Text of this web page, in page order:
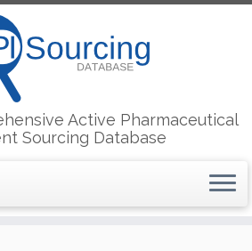
Active Pharmaceutical
Sourcing Database